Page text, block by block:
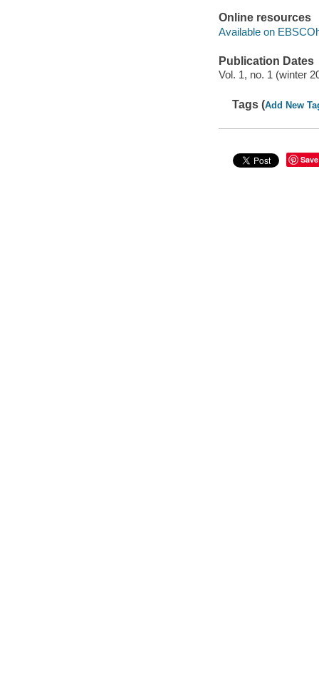
Online resources
Available on
Publication Dates
Vol. 1, no. 1 (winter
Tags (Add New
Save